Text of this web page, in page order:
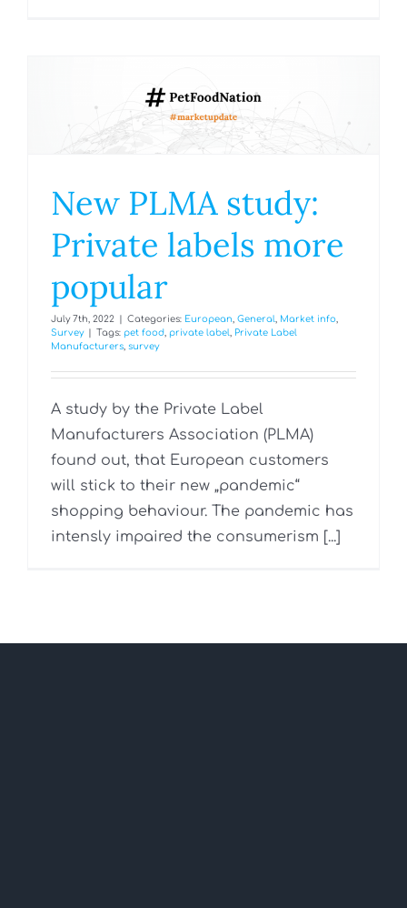
New PLMA study:
Private labels more
popular
July 7th, 2022 Categories: European, General, Market info,
Survey
Tags: pet food, private label, Private Label
Manufacturers, survey
A study by the Private Label
Manufacturers Association (PLMA)
found out, that European customers
will stick to their new „pandemic“
shopping behaviour. The pandemic has
intensly impaired the consumerism [...]